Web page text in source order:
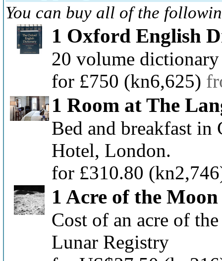
You can buy all of the
1 Oxford English
20 volume dictionary
for £750 (kn6,625)
1 Room at The
Bed and breakfast in
Hotel, London.
for £310.80
1 Acre of the Moon
Cost of an acre of
Lunar Registry